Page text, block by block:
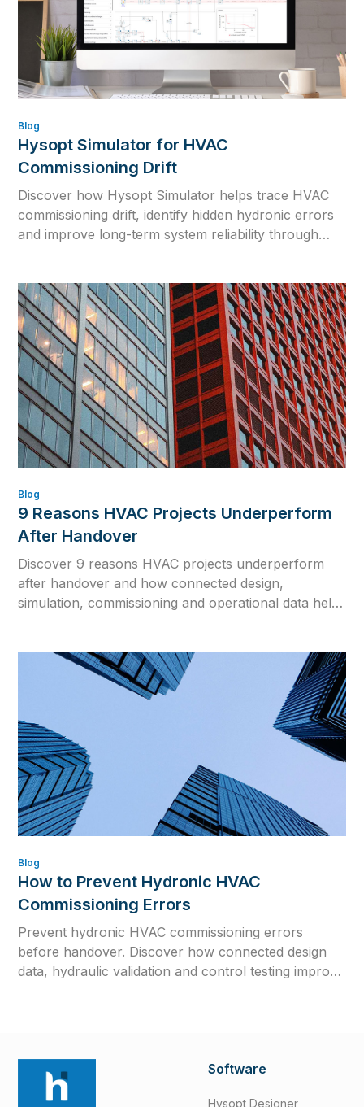
Blog
Hysopt Simulator for HVAC
Commissioning Drift
Discover how Hysopt Simulator helps trace HVAC
commissioning drift, identify hidden hydronic errors
and improve long-term system reliability through
Blog
9 Reasons HVAC Projects Underperform
After Handover
Discover 9 reasons HVAC projects underperform
after handover and how connected design,
simulation, commissioning and operational data help
Blog
How to Prevent Hydronic HVAC
Commissioning Errors
Prevent hydronic HVAC commissioning errors
before handover. Discover how connected design
data, hydraulic validation and control testing improve
Software
Hysopt Designer